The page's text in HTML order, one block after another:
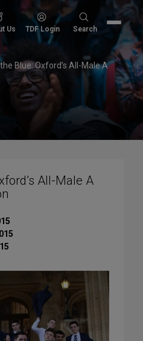
Us TDF Login
Search
Search
Blue: Oxford’s All-Male A
All-Male A